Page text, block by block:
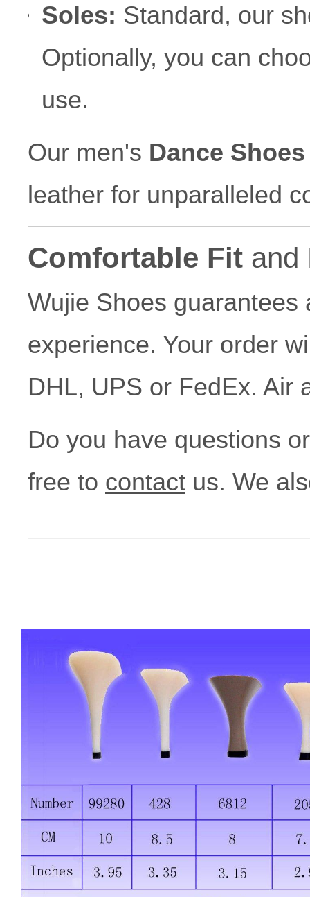
Soles: Standard, our
Optionally, you can
use.
Our men's Dance Shoes
leather for unparalleled
Comfortable Fit and
Wujie Shoes
experience. Your order
DHL, UPS or FedEx. Air
Do you have questions
free to contact us. We